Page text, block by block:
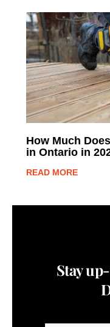
How Much
in Ontario in
READ MORE
Stay